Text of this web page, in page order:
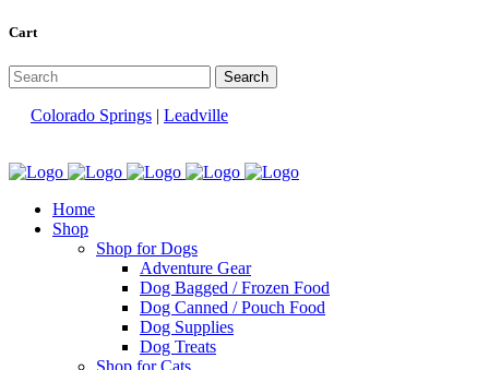
Cart
Colorado Springs | Leadville
Home
Shop
Shop for Dogs
Adventure Gear
Dog Bagged / Frozen Food
Dog Canned / Pouch Food
Dog Supplies
Dog Treats